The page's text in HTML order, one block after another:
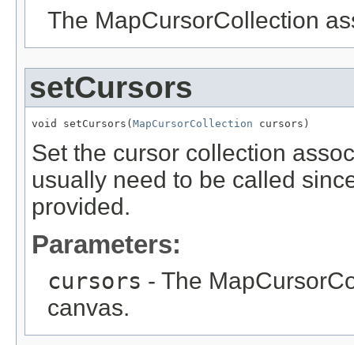
The MapCursorCollection
setCursors
void setCursors( MapCursorCollection cursors)
Set the cursor collection
usually need to be called
provided.
Parameters:
cursors - The
canvas.